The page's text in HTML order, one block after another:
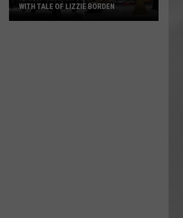
WITH TALE OF LIZZIE BORDEN